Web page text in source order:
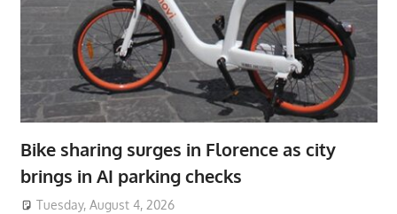
Bike sharing surges in Florence as city
brings in AI parking checks
Tuesday, August 4, 2026